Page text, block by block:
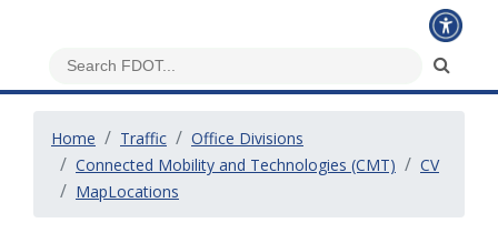
Home Traffic
Office Divisions
Connected Mobility and Technologies (CMT)
CV
MapLocations